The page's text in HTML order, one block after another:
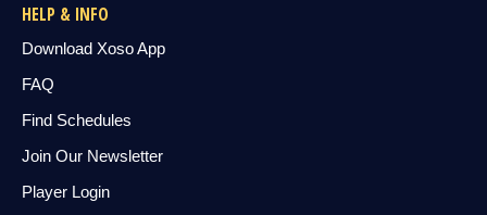
HELP & INFO
Download Xoso App
FAQ
Find Schedules
Join Our Newsletter
Player Login